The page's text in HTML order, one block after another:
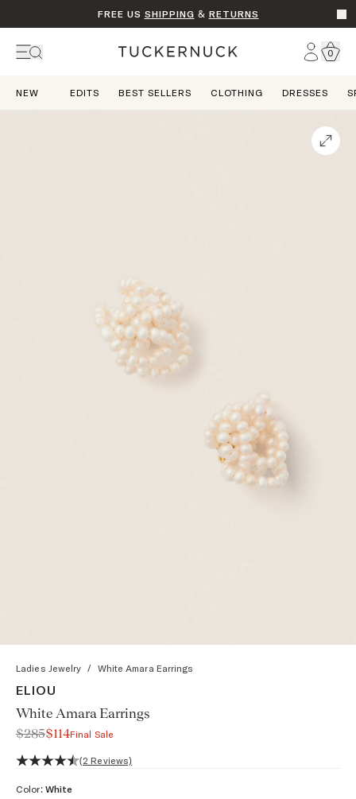
FREE US SHIPPING & RETURNS
Home Account
Go
0
NEW EDITS BEST SELLERS CLOTHING DRESSES
Ladies Jewelry / White Amara Earrings
ELIOU
White Amara Earrings
$285$114Final Sale
4.5 out of 5 stars, 2 reviews
(2 Reviews)
Color: White